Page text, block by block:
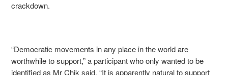
crackdown.
“Democratic movements in any place in the world are
worthwhile to support,” a participant who only wanted to be
identified as Mr Chik said. “It is apparently natural to support